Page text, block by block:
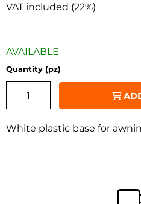
VAT included (22%)
AVAILABLE
Quantity (pz)
White plastic base for